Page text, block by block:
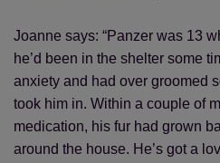
Joanne says: “Panzer was 13
he’d been in the shelter some
anxiety and had over groomed
took him in. Within a couple of
medication, his fur had grown
around the house. He’s got a